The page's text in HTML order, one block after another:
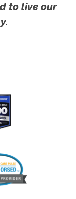
to live our